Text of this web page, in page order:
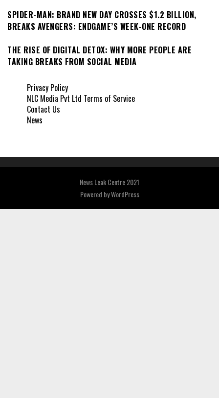
SPIDER-MAN: BRAND NEW DAY CROSSES $1.2 BILLION,
BREAKS AVENGERS: ENDGAME’S WEEK-ONE RECORD
THE RISE OF DIGITAL DETOX: WHY MORE PEOPLE ARE
TAKING BREAKS FROM SOCIAL MEDIA
Privacy Policy
NLC Media Pvt Ltd Terms of Service
Contact Us
News
News Leak Centre 2021
Powered byWordPress